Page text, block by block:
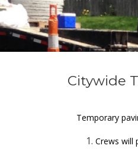
Citywide
Temporary
Crews will